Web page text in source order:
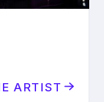
ARTIST